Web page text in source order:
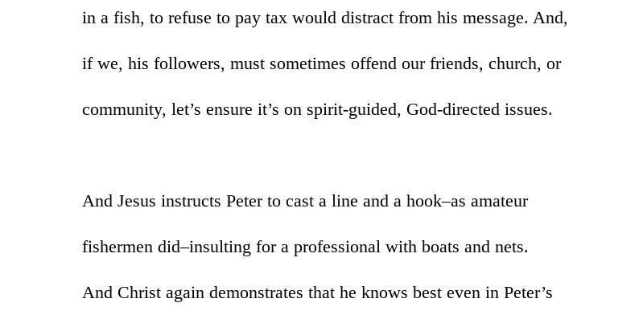
in a fish, to refuse to pay tax would distract from his message. And,
if we, his followers, must sometimes offend our friends, church, or
community, let’s ensure it’s on spirit-guided, God-directed issues.
And Jesus instructs Peter to cast a line and a hook–as amateur
fishermen did–insulting for a professional with boats and nets.
And Christ again demonstrates that he knows best even in Peter’s